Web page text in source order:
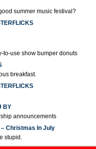
summer music festival?
to-use show bumper donuts
breakfast.
BY
announcements
Christmas In July
stupid.